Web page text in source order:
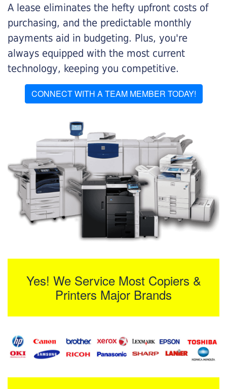
A lease eliminates the hefty upfront costs of
purchasing, and the predictable monthly
payments aid in budgeting. Plus, you're
always equipped with the most current
technology, keeping you competitive.
CONNECT WITH A TEAM MEMBER TODAY!
Yes! We Service Most Copiers &
Printers Major Brands